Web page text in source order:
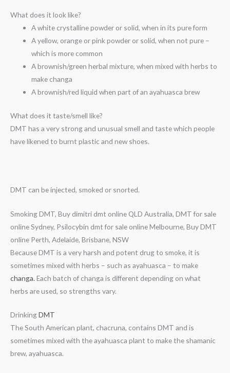
What does it look like?
A white crystalline powder or solid, when in its pure form
A yellow, orange or pink powder or solid, when not pure –
which is more common
A brownish/green herbal mixture, when mixed with herbs to
make changa
A brownish/red liquid when part of an ayahuasca brew
What does it taste/smell like?
DMT has a very strong and unusual smell and taste which people
have likened to burnt plastic and new shoes.
DMT can be injected, smoked or snorted.
Smoking DMT, Buy dimitri dmt online QLD Australia, DMT for sale
online Sydney, Psilocybin dmt for sale online Melbourne, Buy DMT
online Perth, Adelaide, Brisbane, NSW
Because DMT is a very harsh and potent drug to smoke, it is
sometimes mixed with herbs – such as ayahuasca – to make
changa. Each batch of changa is different depending on what
herbs are used, so strengths vary.
DrinkingDMT
The South American plant, chacruna, contains DMT and is
sometimes mixed with the ayahuasca plant to make the shamanic
brew, ayahuasca.